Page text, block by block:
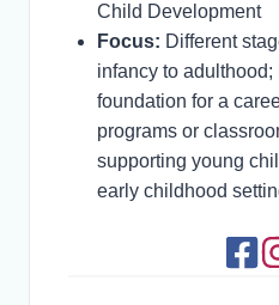
Child Development
Focus: Different
infancy to
foundation for a
programs or
supporting young
early childhood